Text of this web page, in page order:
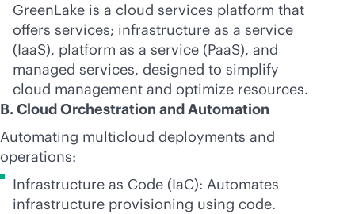
GreenLake is a cloud services platform that
offers services; infrastructure as a service
(IaaS), platform as a service (PaaS), and
managed services, designed to simplify
cloud management and optimize resources.
B. Cloud Orchestration and Automation
Automating multicloud deployments and
operations:
Infrastructure as Code (IaC): Automates
infrastructure provisioning using code.